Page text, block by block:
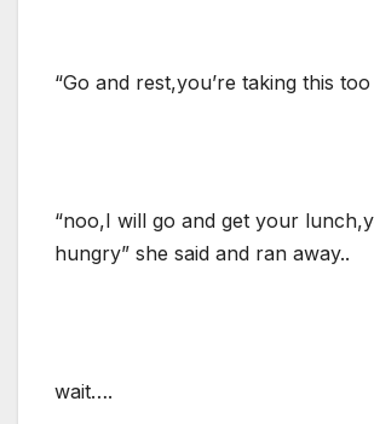
“Go and rest,you’re taking this
“noo,I will go and get your
hungry” she said and ran away..
wait….